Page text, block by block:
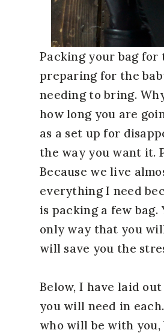
Packing your bag for
preparing for the
needing to bring.
how long you are
as a set up for
the way you want it.
Because we live
everything I need
is packing a few
only way that you
will save you the
Below, I have laid
you will need in
who will be with